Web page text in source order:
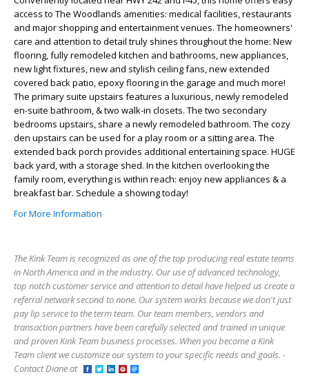
access to The Woodlands amenities: medical facilities, restaurants
and major shopping and entertainment venues. The homeowners'
care and attention to detail truly shines throughout the home: New
flooring, fully remodeled kitchen and bathrooms, new appliances,
new light fixtures, new and stylish ceiling fans, new extended
covered back patio, epoxy flooring in the garage and much more!
The primary suite upstairs features a luxurious, newly remodeled
en-suite bathroom, & two walk-in closets. The two secondary
bedrooms upstairs, share a newly remodeled bathroom. The cozy
den upstairs can be used for a play room or a sitting area. The
extended back porch provides additional entertaining space. HUGE
back yard, with a storage shed. In the kitchen overlooking the
family room, everything is within reach: enjoy new appliances & a
breakfast bar. Schedule a showing today!
For More Information
The Kink Team is recognized as one of the top producing real estate teams
in North America and in the industry. Our use of advanced technology,
top notch customer service and attention to detail have helped us create a
referral network second to none. Our system works because we don't just
pay lip service to the term team. Our team members, vendors and
transaction partners have been carefully selected and trained in unique
and proven Kink Team business processes. When you become a Kink
Team client we customize our system to your specific needs and goals. -
Contact Diane at